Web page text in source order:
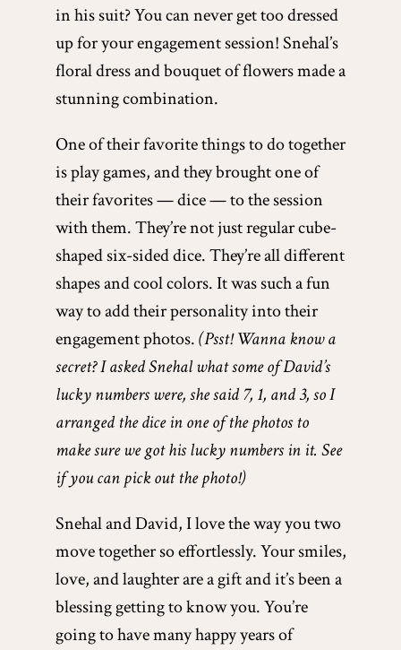
in his suit? You can never get too dressed
up for your engagement session! Snehal’s
floral dress and bouquet of flowers made a
stunning combination.
One of their favorite things to do together
is play games, and they brought one of
their favorites — dice — to the session
with them. They’re not just regular cube-
shaped six-sided dice. They’re all different
shapes and cool colors. It was such a fun
way to add their personality into their
engagement photos.(Psst! Wanna know a
secret? I asked Snehal what some of David’s
lucky numbers were, she said 7, 1, and 3, so I
arranged the dice in one of the photos to
make sure we got his lucky numbers in it. See
if you can pick out the photo!)
Snehal and David, I love the way you two
move together so effortlessly. Your smiles,
love, and laughter are a gift and it’s been a
blessing getting to know you. You’re
going to have many happy years of